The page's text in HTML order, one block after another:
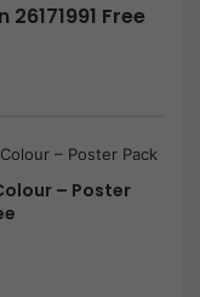
Free
– Poster